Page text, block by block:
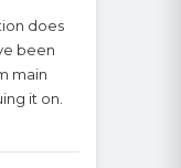
does
been
main
it on.